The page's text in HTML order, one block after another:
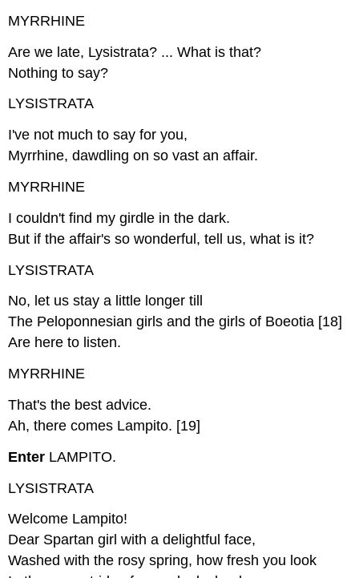
MYRRHINE
Are we late, Lysistrata? ... What is that?
Nothing to say?
LYSISTRATA
I've not much to say for you,
Myrrhine, dawdling on so vast an affair.
MYRRHINE
I couldn't find my girdle in the dark.
But if the affair's so wonderful, tell us, what is it?
LYSISTRATA
No, let us stay a little longer till
The Peloponnesian girls and the girls of Boeotia [18]
Are here to listen.
MYRRHINE
That's the best advice.
Ah, there comes Lampito. [19]
Enter LAMPITO.
LYSISTRATA
Welcome Lampito!
Dear Spartan girl with a delightful face,
Washed with the rosy spring, how fresh you look